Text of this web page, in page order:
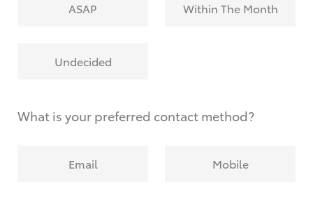
ASAP Within The Month
Undecided
What is your preferred contact method?
Email Mobile